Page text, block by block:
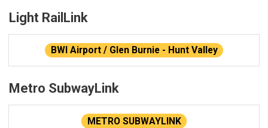
Light RailLink
BWI Airport / Glen Burnie - Hunt Valley
Metro SubwayLink
METRO SUBWAYLINK